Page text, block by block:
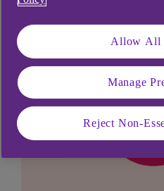
Allow All
Manage
Reject Non-